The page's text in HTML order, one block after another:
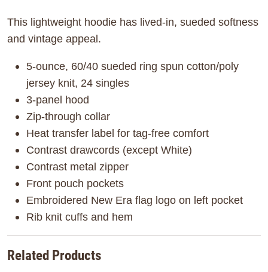
This lightweight hoodie has lived-in, sueded softness
and vintage appeal.
5-ounce, 60/40 sueded ring spun cotton/poly
jersey knit, 24 singles
3-panel hood
Zip-through collar
Heat transfer label for tag-free comfort
Contrast drawcords (except White)
Contrast metal zipper
Front pouch pockets
Embroidered New Era flag logo on left pocket
Rib knit cuffs and hem
Related Products